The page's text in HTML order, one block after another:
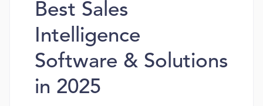
Best Sales
Intelligence
Software & Solutions
in 2025